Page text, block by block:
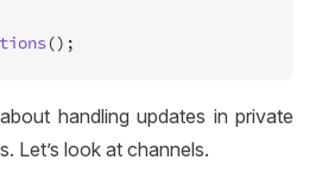
();
handling updates in private
Let’s look at channels.